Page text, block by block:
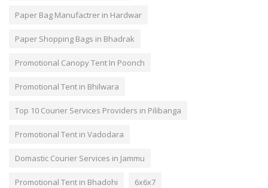
Paper Bag Manufactrer in Hardwar
Paper Shopping Bags in Bhadrak
Promotional Canopy Tent In Poonch
Promotional Tent in Bhilwara
Top 10 Courier Services Providers in Pilibanga
Promotional Tent in Vadodara
Domastic Courier Services in Jammu
Promotional Tent in Bhadohi 6x6x7